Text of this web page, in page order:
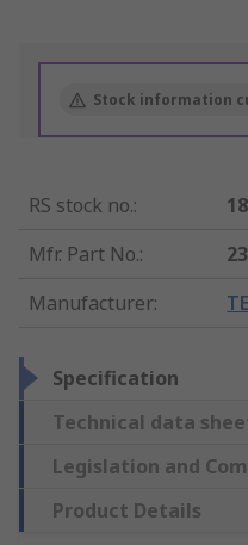
Stock information
RS stock no.:
Mfr. Part No.:
Manufacturer:
Specification
Technical data
Legislation and
Product Details